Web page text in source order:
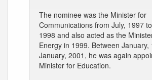
The nominee was the Minister for
Communications from July, 1997
1998 and also acted as the
Energy in 1999. Between January,
January, 2001, he was again
Minister for Education.